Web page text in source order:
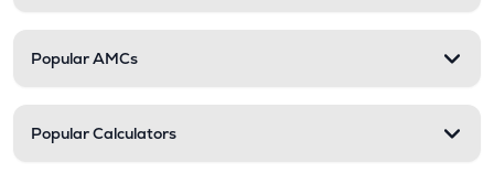
Popular AMCs
Popular Calculators